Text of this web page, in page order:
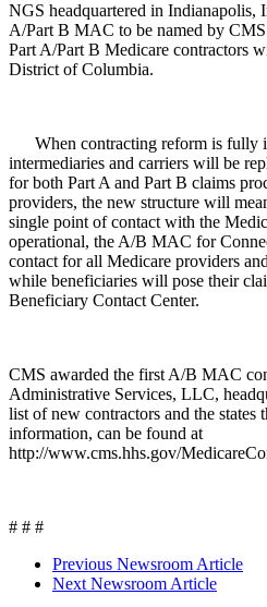
NGS headquartered in Indianapolis,
A/Part B MAC to be named by
Part A/Part B Medicare contractors
District of Columbia.
When contracting reform is fully
intermediaries and carriers will be
for both Part A and Part B claims
providers, the new structure will
single point of contact with the
operational, the A/B MAC for
contact for all Medicare providers
while beneficiaries will pose their
Beneficiary Contact Center.
CMS awarded the first A/B MAC
Administrative Services, LLC,
list of new contractors and the states
information, can be found at
http://www.cms.hhs.gov/
# # #
Previous Newsroom Article
Next Newsroom Article